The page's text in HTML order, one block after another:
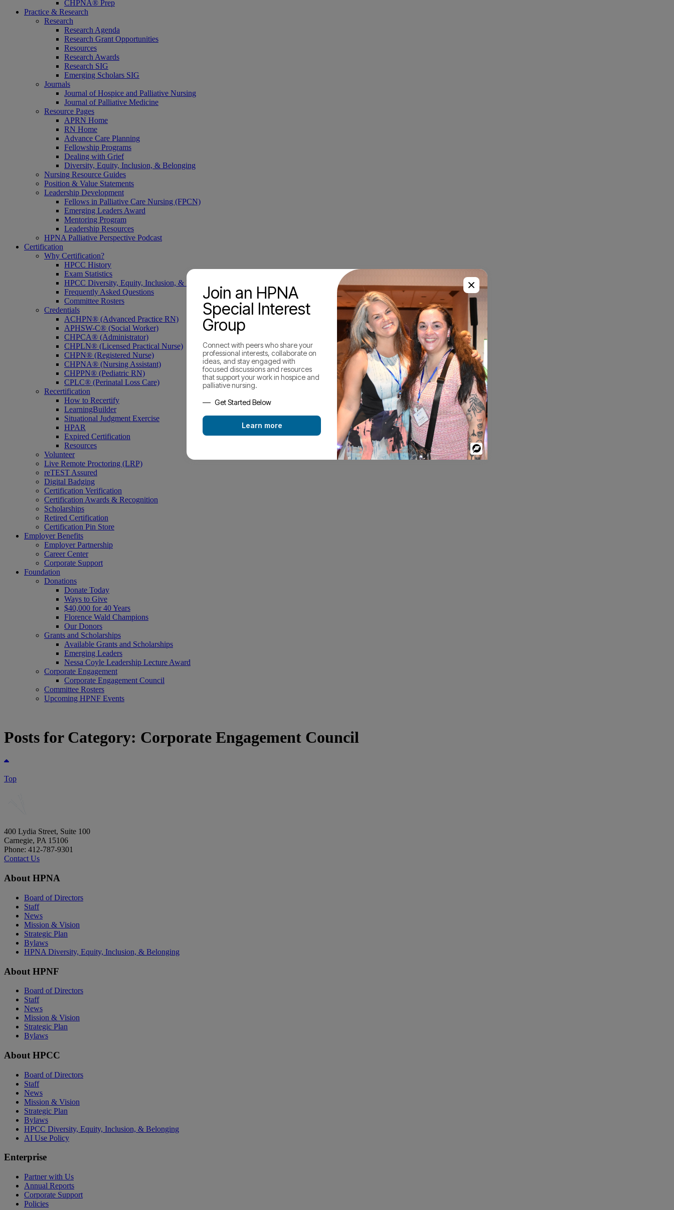
CHPNA® Prep
Practice & Research
Research
Research Agenda
Research Grant Opportunities
Resources
Research Awards
Research SIG
Emerging Scholars SIG
Journals
Journal of Hospice and Palliative Nursing
Journal of Palliative Medicine
Resource Pages
APRN Home
RN Home
Advance Care Planning
Fellowship Programs
Dealing with Grief
Diversity, Equity, Inclusion, & Belonging
Nursing Resource Guides
Position & Value Statements
Leadership Development
Fellows in Palliative Care Nursing (FPCN)
Emerging Leaders Award
Mentoring Program
Leadership Resources
HPNA Palliative Perspective Podcast
Certification
Why Certification?
HPCC History
Exam Statistics
HPCC Diversity, Equity, Inclusion, & Belonging
Frequently Asked Questions
Committee Rosters
Credentials
ACHPN® (Advanced Practice RN)
APHSW-C® (Social Worker)
CHPCA® (Administrator)
CHPLN® (Licensed Practical Nurse)
CHPN® (Registered Nurse)
CHPNA® (Nursing Assistant)
CHPPN® (Pediatric RN)
CPLC® (Perinatal Loss Care)
Recertification
How to Recertify
LearningBuilder
Situational Judgment Exercise
HPAR
Expired Certification
Resources
Volunteer
Live Remote Proctoring (LRP)
reTEST Assured
Digital Badging
Certification Verification
Certification Awards & Recognition
Scholarships
Retired Certification
Certification Pin Store
Employer Benefits
Employer Partnership
Career Center
Corporate Support
Foundation
Donations
Donate Today
Ways to Give
$40,000 for 40 Years
Florence Wald Champions
Our Donors
Grants and Scholarships
Available Grants and Scholarships
Emerging Leaders
Nessa Coyle Leadership Lecture Award
Corporate Engagement
Corporate Engagement Council
Committee Rosters
Upcoming HPNF Events
Posts for Category: Corporate Engagement Council
Top
400 Lydia Street, Suite 100
Carnegie, PA 15106
Phone: 412-787-9301
Contact Us
About HPNA
Board of Directors
Staff
News
Mission & Vision
Strategic Plan
Bylaws
HPNA Diversity, Equity, Inclusion, & Belonging
About HPNF
Board of Directors
Staff
News
Mission & Vision
Strategic Plan
Bylaws
About HPCC
Board of Directors
Staff
News
Mission & Vision
Strategic Plan
Bylaws
HPCC Diversity, Equity, Inclusion, & Belonging
AI Use Policy
Enterprise
Partner with Us
Annual Reports
Corporate Support
Policies
Join an HPNA
Special Interest
Group
Connect with peers who share your
professional interests, collaborate on
ideas, and stay engaged with
focused discussions and resources
that support your work in hospice and
palliative nursing.
Get Started Below
Learn more
Powered
By